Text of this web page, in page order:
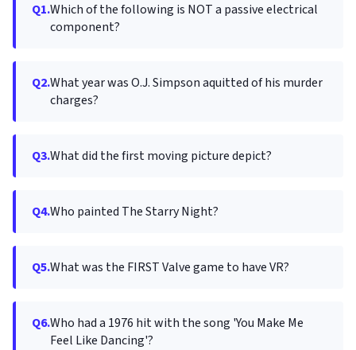
Q1.Which of the following is NOT a passive electrical
component?
Q2.What year was O.J. Simpson aquitted of his murder
charges?
Q3.What did the first moving picture depict?
Q4.Who painted The Starry Night?
Q5.What was the FIRST Valve game to have VR?
Q6.Who had a 1976 hit with the song 'You Make Me
Feel Like Dancing'?